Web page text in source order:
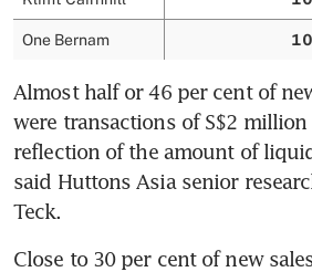
Almost half or 46 per cent of
were transactions of S$2 million
reflection of the amount of
said Huttons Asia senior
Teck.
Close to 30 per cent of new